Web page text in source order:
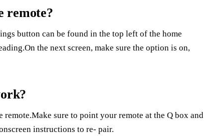
remote?
button can be found in the top left of the home
the next screen, make sure the option is on,
remote.Make sure to point your remote at the Q box and
instructions to re- pair.